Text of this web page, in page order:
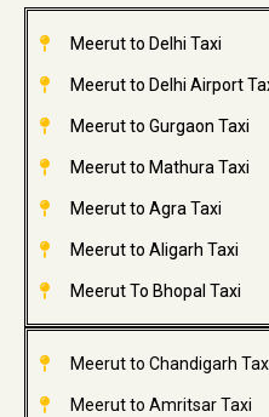
Meerut to Delhi Taxi
Meerut to Delhi Airport
Meerut to Gurgaon Taxi
Meerut to Mathura Taxi
Meerut to Agra Taxi
Meerut to Aligarh Taxi
Meerut To Bhopal Taxi
Meerut to Chandigarh
Meerut to Amritsar Taxi